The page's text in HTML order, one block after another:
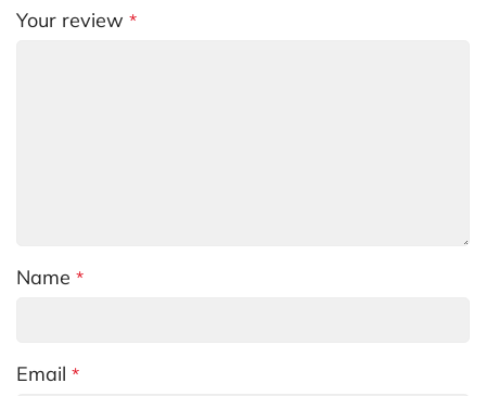
Your review *
Name *
Email *